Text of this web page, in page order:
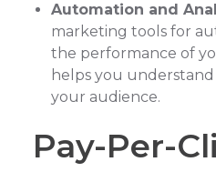
Automation and
marketing tools for
the performance of
helps you
your audience.
Pay-Per-